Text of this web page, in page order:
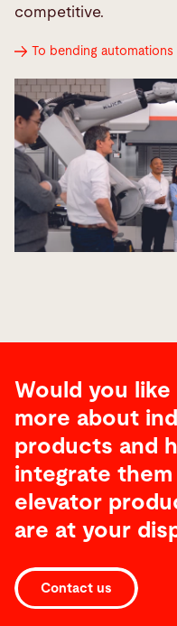
competitive.
To bending automations
Would you
more about
products and
integrate
elevator
are at your
Contact us